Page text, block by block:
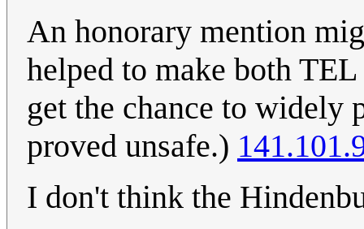
An honorary mention
helped to make both
get the chance to widely
proved unsafe.)
I don't think the